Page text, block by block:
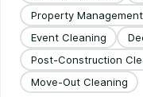
Property Management
Event Cleaning
Post-Construction
Move-Out Cleaning